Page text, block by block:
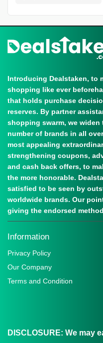
Introducing Dealstaken, to
shopping like ever
that holds purchase
reserves. By partner
shopping swarm, we
number of brands in all
most appealing
strengthening coupons,
and cash back offers, to
the more honorable.
satisfied to be seen by
worldwide brands. Our
giving the endorsed
Information
Privacy Policy
Our Company
Terms and Condition
DISCLOSURE: We may